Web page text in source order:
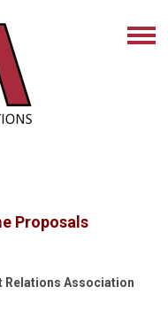
Proposals
Relations Association